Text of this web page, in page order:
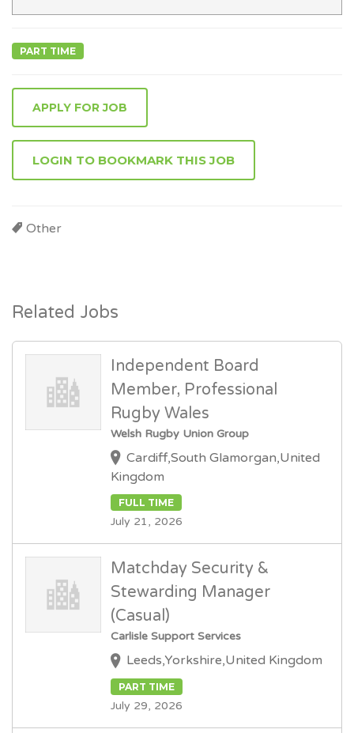
PART TIME
APPLY FOR JOB
LOGIN TO BOOKMARK THIS JOB
Other
Related Jobs
Independent Board
Member, Professional
Rugby Wales
Welsh Rugby Union Group
Cardiff,South Glamorgan,United
Kingdom
FULL TIME
July 21, 2026
Matchday Security &
Stewarding Manager
(Casual)
Carlisle Support Services
Leeds,Yorkshire,United Kingdom
PART TIME
July 29, 2026